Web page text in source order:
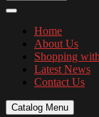
Home
About Us
Shopping
Latest News
Contact Us
Catalog Menu